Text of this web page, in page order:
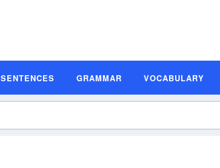
SENTENCES GRAMMAR VOCABULARY